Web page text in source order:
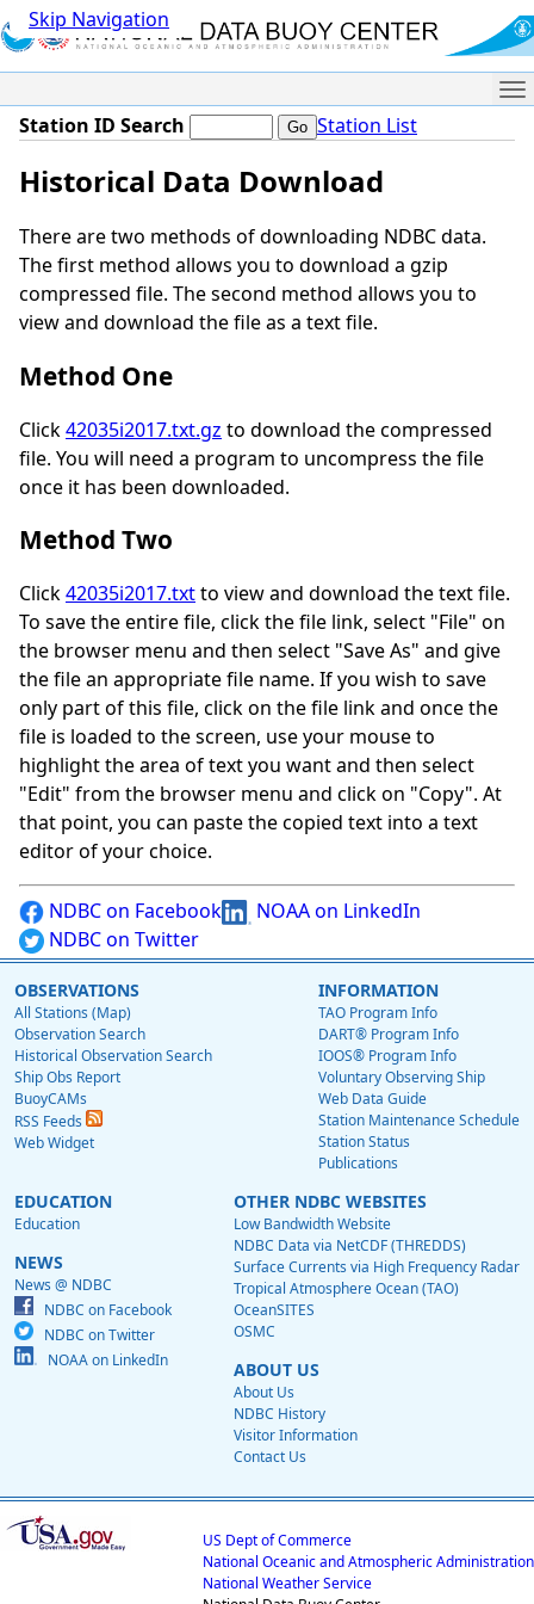
Skip Navigation
Station ID Search Station List
Historical Data Download
There are two methods of downloading NDBC data.
The first method allows you to download a gzip
compressed file. The second method allows you to
view and download the file as a text file.
Method One
Click42035i2017.txt.gz to download the compressed
file. You will need a program to uncompress the file
once it has been downloaded.
Method Two
Click42035i2017.txtto view and download the text file.
To save the entire file, click the file link, select "File" on
the browser menu and then select "Save As" and give
the file an appropriate file name. If you wish to save
only part of this file, click on the file link and once the
file is loaded to the screen, use your mouse to
highlight the area of text you want and then select
"Edit" from the browser menu and click on "Copy". At
that point, you can paste the copied text into a text
editor of your choice.
NDBC on Facebook
NOAA on LinkedIn
NDBC on Twitter
OBSERVATIONS
All Stations (Map)
Observation Search
Historical Observation Search
Ship Obs Report
BuoyCAMs
RSS Feeds
Web Widget
INFORMATION
TAO Program Info
DART® Program Info
IOOS® Program Info
Voluntary Observing Ship
Web Data Guide
Station Maintenance Schedule
Station Status
Publications
EDUCATION
Education
NEWS
News @ NDBC
NDBC on Facebook
NDBC on Twitter
NOAA on LinkedIn
OTHER NDBC WEBSITES
Low Bandwidth Website
NDBC Data via NetCDF (THREDDS)
Surface Currents via High Frequency Radar
Tropical Atmosphere Ocean (TAO)
OceanSITES
OSMC
ABOUT US
About Us
NDBC History
Visitor Information
Contact Us
US Dept of Commerce
National Oceanic and Atmospheric Administration
National Weather Service